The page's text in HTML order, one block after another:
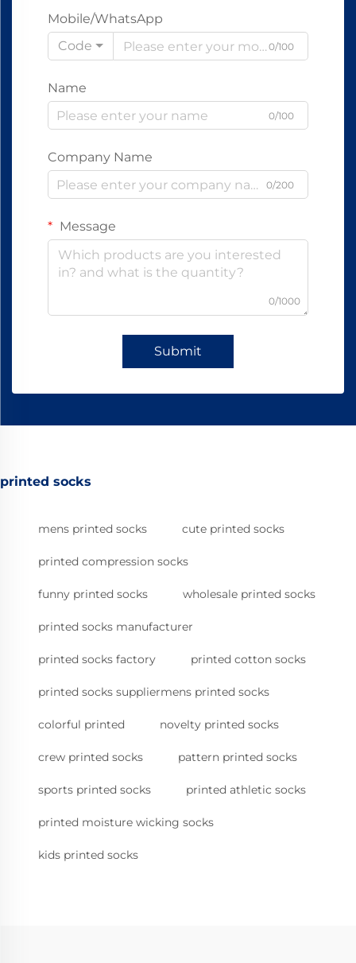
Mobile/WhatsApp
Code
0/100
Name
0/100
Company Name
0/200
Message
0/1000
Submit
printed socks
mens printed socks cute printed socks
printed compression socks
funny printed socks wholesale printed socks
printed socks manufacturer
printed socks factory printed cotton socks
printed socks suppliermens printed socks
colorful printed novelty printed socks
crew printed socks pattern printed socks
sports printed socks printed athletic socks
printed moisture wicking socks
kids printed socks